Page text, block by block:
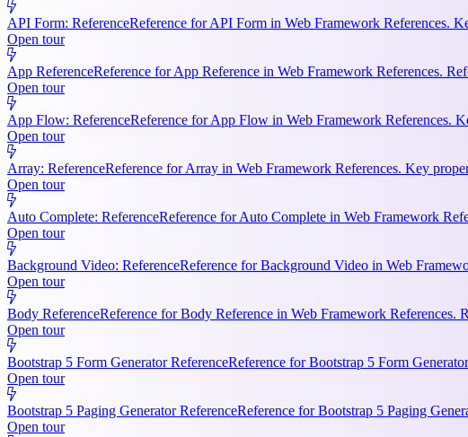
API Form: ReferenceReference for API Form in Web Framework References.
Open tour
App ReferenceReference for App Reference in Web Framework References.
Open tour
App Flow: ReferenceReference for App Flow in Web Framework References.
Open tour
Array: ReferenceReference for Array in Web Framework References. Key
Open tour
Auto Complete: ReferenceReference for Auto Complete in Web Framework
Open tour
Background Video: ReferenceReference for Background Video in Web
Open tour
Body ReferenceReference for Body Reference in Web Framework References.
Open tour
Bootstrap 5 Form Generator ReferenceReference for Bootstrap 5 Form
Open tour
Bootstrap 5 Paging Generator ReferenceReference for Bootstrap 5 Paging
Open tour